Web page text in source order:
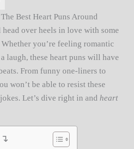
Best Heart Puns Around
over heels in love with some
you’re feeling romantic
laugh, these heart puns will have
From funny one-liners to
won’t be able to resist these
Let’s dive right in andheart
↴